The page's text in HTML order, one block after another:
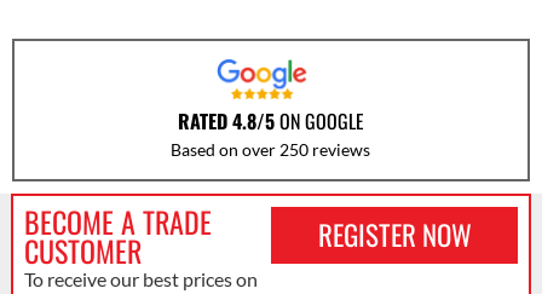
RATED 4.8/5ON GOOGLE
Based on over 250 reviews
BECOME A TRADE
CUSTOMER
To receive our best prices on
REGISTER NOW